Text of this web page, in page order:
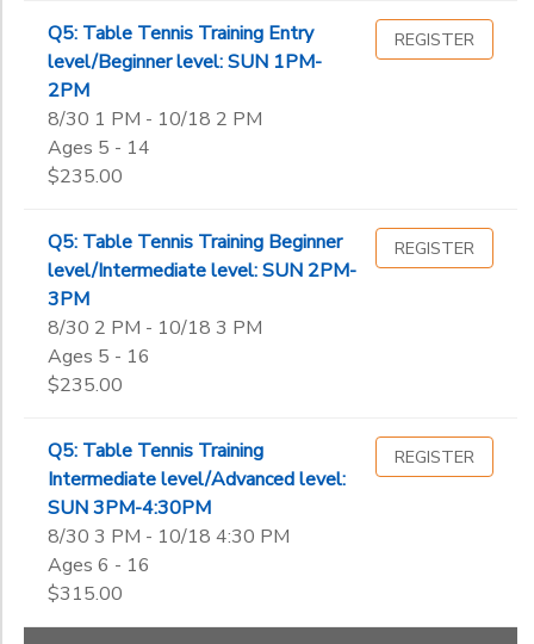
Q5: Table Tennis Training Entry
level/Beginner level: SUN 1PM-
2PM
8/30 1 PM - 10/18 2 PM
Ages 5 - 14
$235.00
REGISTER
Q5: Table Tennis Training Beginner
level/Intermediate level: SUN 2PM-
3PM
8/30 2 PM - 10/18 3 PM
Ages 5 - 16
$235.00
REGISTER
Q5: Table Tennis Training
Intermediate level/Advanced level:
SUN 3PM-4:30PM
8/30 3 PM - 10/18 4:30 PM
Ages 6 - 16
$315.00
REGISTER